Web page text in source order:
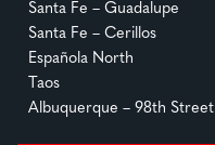
Santa Fe – Guadalupe
Santa Fe – Cerillos
Española North
Taos
Albuquerque – 98th Street